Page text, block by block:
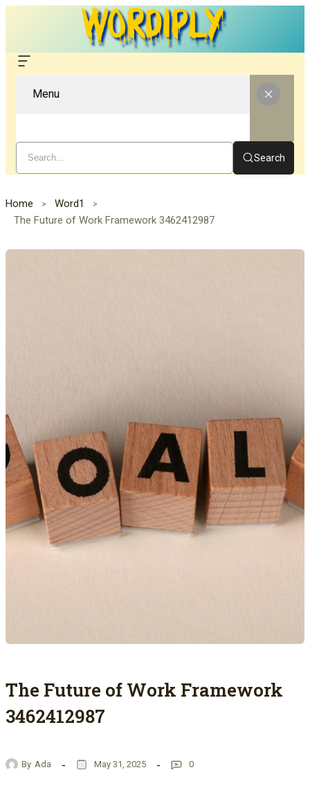
Menu
Search
Home
Word1
The Future of Work Framework 3462412987
The Future of Work Framework
3462412987
By Ada May 31, 2025 0